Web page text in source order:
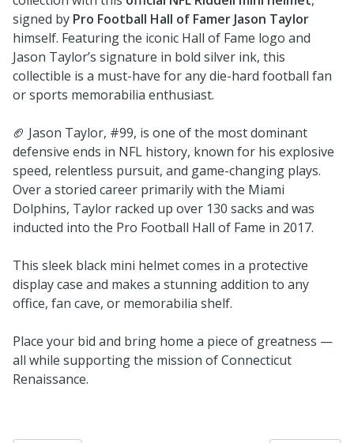
signed by Pro Football Hall of Famer Jason Taylor
himself. Featuring the iconic Hall of Fame logo and
Jason Taylor’s signature in bold silver ink, this
collectible is a must-have for any die-hard football fan
or sports memorabilia enthusiast.
🏈 Jason Taylor, #99, is one of the most dominant
defensive ends in NFL history, known for his explosive
speed, relentless pursuit, and game-changing plays.
Over a storied career primarily with the Miami
Dolphins, Taylor racked up over 130 sacks and was
inducted into the Pro Football Hall of Fame in 2017.
This sleek black mini helmet comes in a protective
display case and makes a stunning addition to any
office, fan cave, or memorabilia shelf.
Place your bid and bring home a piece of greatness —
all while supporting the mission of Connecticut
Renaissance.